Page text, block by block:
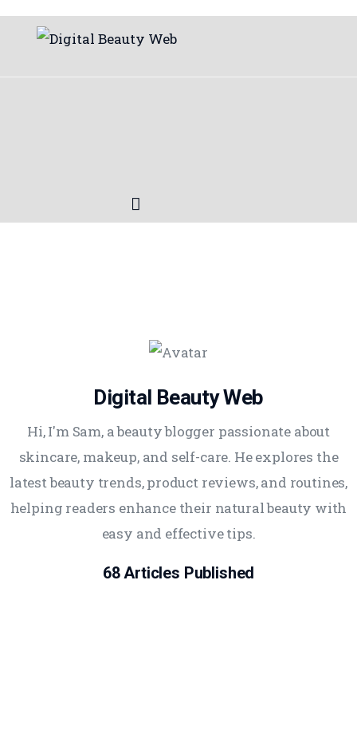
Beauty
Digital Beauty Web
Hi, I'm Sam, a beauty blogger passionate about
skincare, makeup, and self-care. He explores the
latest beauty trends, product reviews, and routines,
helping readers enhance their natural beauty with
easy and effective tips.
68Articles Published